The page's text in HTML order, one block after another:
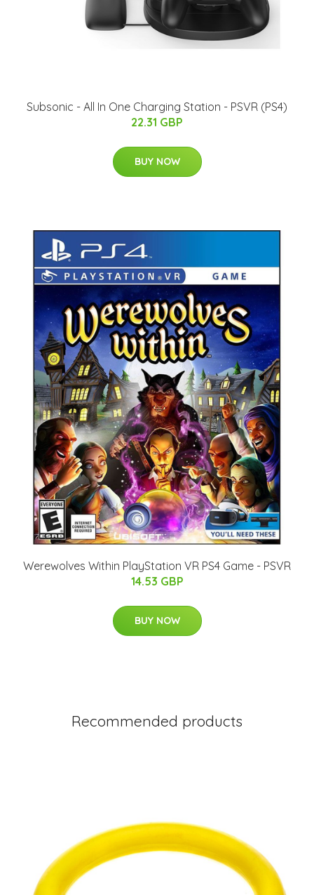
Subsonic - All In One Charging Station - PSVR (PS4)
22.31 GBP
BUY NOW
Werewolves Within PlayStation VR PS4 Game - PSVR
14.53 GBP
BUY NOW
Recommended products